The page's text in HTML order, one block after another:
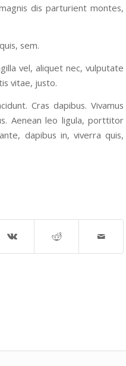
dis parturient montes,
sem.
vel, aliquet nec, vulputate
vitae, justo.
Cras dapibus. Vivamus
Aenean leo ligula, porttitor
dapibus in, viverra quis,